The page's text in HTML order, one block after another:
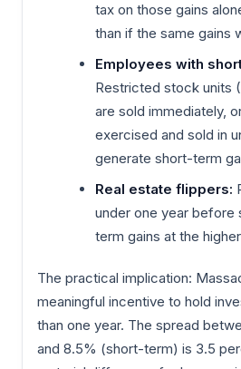
tax on those gains
than if the same gains
Employees with
Restricted stock units
are sold immediately,
exercised and sold in
generate short-term
Real estate flippers:
under one year before
term gains at the
The practical implication:
meaningful incentive to hold
than one year. The spread
and 8.5% (short-term) is 3.5